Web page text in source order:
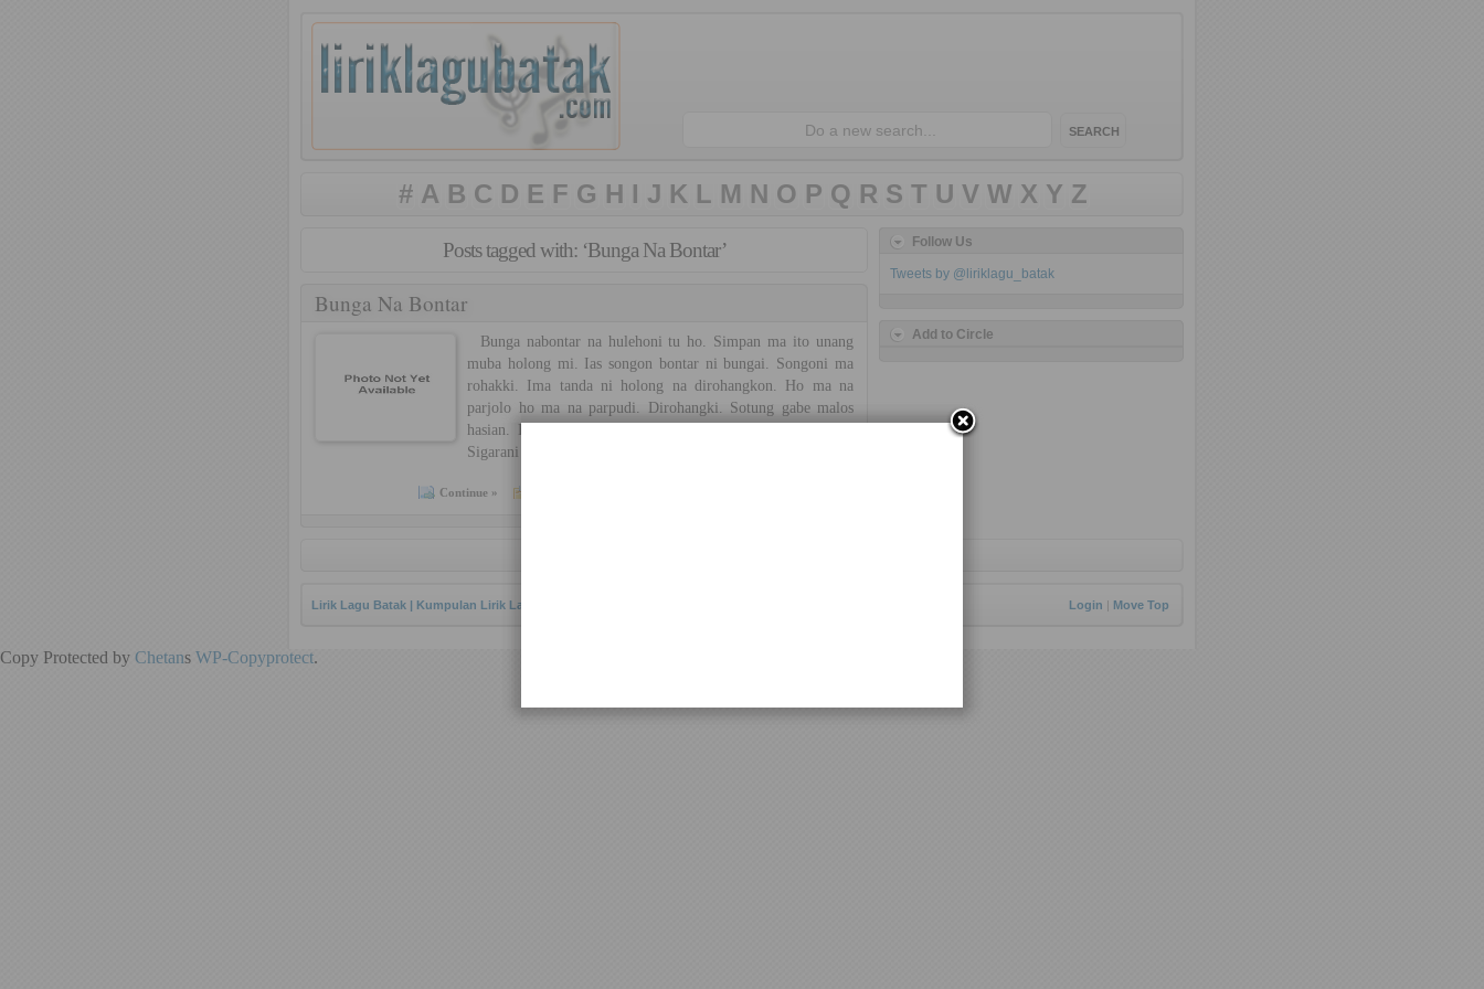
# A B C D E F G H I J K L M N O P Q R S T U V W X Y Z
Posts tagged with: ‘Bunga Na Bontar’
Bunga Na Bontar
Bunga nabontar na hulehoni tu ho. Simpan ma ito unang
muba holong mi. Ias songon bontar ni bungai. Songoni ma
rohakki. Ima tanda ni holong na dirohangkon. Ho ma na
parjolo ho ma na parpudi. Dirohangki. Sotung gabe malos
hasian. Bunga na hulehon i. Torop pe bintang na dilangit.
Sigarani ni api sada do. […]
Continue »
Follow Us
Tweets by @liriklagu_batak
Add to Circle
Lirik Lagu Batak | Kumpulan Lirik Lagu Batak Toba Login | Move Top
Copy Protected by Chetans WP-Copyprotect.